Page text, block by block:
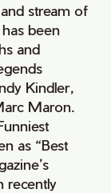
stream of
been
and
Kindler,
Maron.
as “Best
recently